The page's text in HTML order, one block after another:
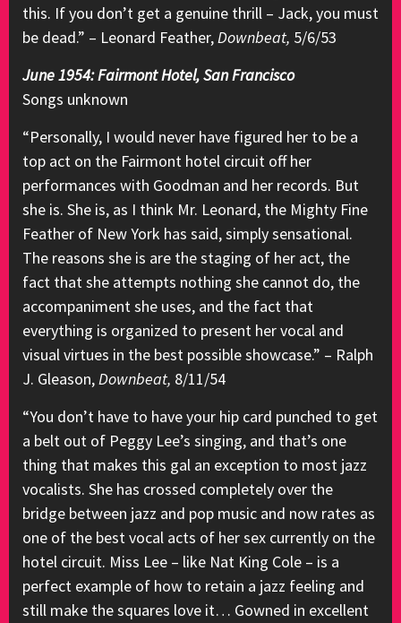
this. If you don’t get a genuine thrill – Jack, you must
be dead.” – Leonard Feather,Downbeat, 5/6/53
June 1954: Fairmont Hotel, San Francisco
Songs unknown
“Personally, I would never have figured her to be a
top act on the Fairmont hotel circuit off her
performances with Goodman and her records. But
she is. She is, as I think Mr. Leonard, the Mighty Fine
Feather of New York has said, simply sensational.
The reasons she is are the staging of her act, the
fact that she attempts nothing she cannot do, the
accompaniment she uses, and the fact that
everything is organized to present her vocal and
visual virtues in the best possible showcase.” – Ralph
J. Gleason,Downbeat, 8/11/54
“You don’t have to have your hip card punched to get
a belt out of Peggy Lee’s singing, and that’s one
thing that makes this gal an exception to most jazz
vocalists. She has crossed completely over the
bridge between jazz and pop music and now rates as
one of the best vocal acts of her sex currently on the
hotel circuit. Miss Lee – like Nat King Cole – is a
perfect example of how to retain a jazz feeling and
still make the squares love it… Gowned in excellent